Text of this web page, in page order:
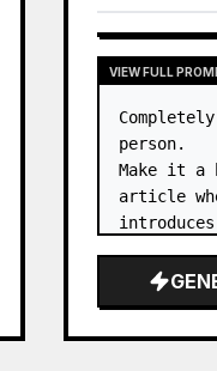
VIEW
VIEW FULL
person.
Make it a
article
introduces